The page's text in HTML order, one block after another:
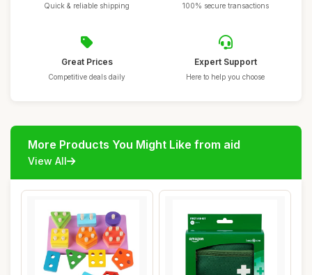
Quick & reliable shipping 100% secure transactions
Great Prices
Competitive deals daily
Expert Support
Here to help you choose
More Products You Might Like from aid
View All